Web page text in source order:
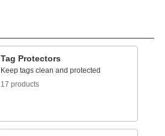
Tag Protectors
Keep tags clean and protected
17 products